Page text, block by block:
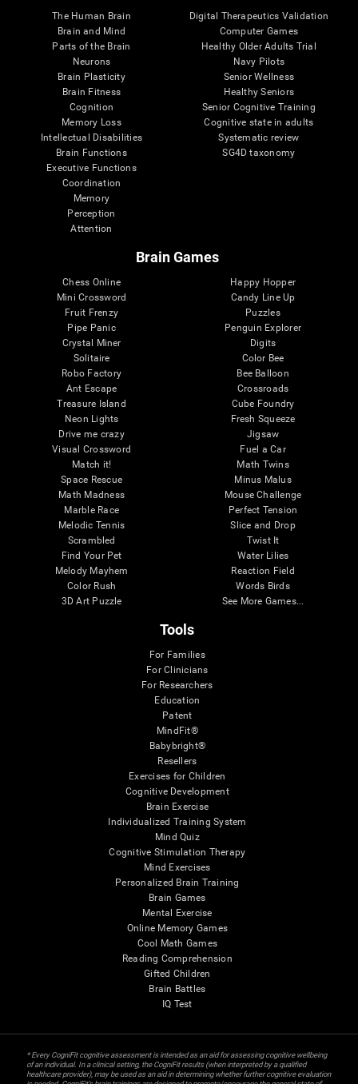
The Human Brain
Brain and Mind
Parts of the Brain
Neurons
Brain Plasticity
Brain Fitness
Cognition
Memory Loss
Intellectual Disabilities
Brain Functions
Executive Functions
Coordination
Memory
Perception
Attention
Digital Therapeutics Validation
Computer Games
Healthy Older Adults Trial
Navy Pilots
Senior Wellness
Healthy Seniors
Senior Cognitive Training
Cognitive state in adults
Systematic review
SG4D taxonomy
Brain Games
Chess Online
Mini Crossword
Fruit Frenzy
Pipe Panic
Crystal Miner
Solitaire
Robo Factory
Ant Escape
Treasure Island
Neon Lights
Drive me crazy
Visual Crossword
Match it!
Space Rescue
Math Madness
Marble Race
Melodic Tennis
Scrambled
Find Your Pet
Melody Mayhem
Color Rush
3D Art Puzzle
Happy Hopper
Candy Line Up
Puzzles
Penguin Explorer
Digits
Color Bee
Bee Balloon
Crossroads
Cube Foundry
Fresh Squeeze
Jigsaw
Fuel a Car
Math Twins
Minus Malus
Mouse Challenge
Perfect Tension
Slice and Drop
Twist It
Water Lilies
Reaction Field
Words Birds
See More Games...
Tools
For Families
For Clinicians
For Researchers
Education
Patent
MindFit®
Babybright®
Resellers
Exercises for Children
Cognitive Development
Brain Exercise
Individualized Training System
Mind Quiz
Cognitive Stimulation Therapy
Mind Exercises
Personalized Brain Training
Brain Games
Mental Exercise
Online Memory Games
Cool Math Games
Reading Comprehension
Gifted Children
Brain Battles
IQ Test
* Every CogniFit cognitive assessment is intended as an aid for assessing cognitive wellbeing
of an individual. In a clinical setting, the CogniFit results (when interpreted by a qualified
healthcare provider), may be used as an aid in determining whether further cognitive evaluation